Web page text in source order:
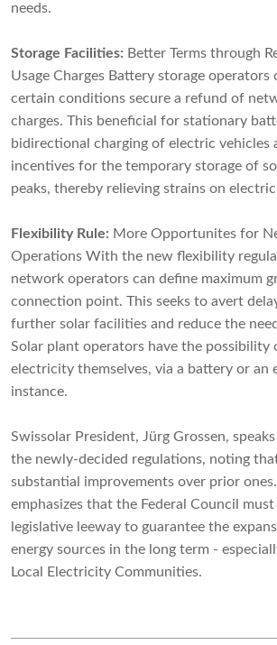
needs.
Storage Facilities: Better Terms through
Usage Charges Battery storage operators
certain conditions secure a refund of
charges. This beneficial for stationary
bidirectional charging of electric vehicles
incentives for the temporary storage of
peaks, thereby relieving strains on
Flexibility Rule: More Opportunites for
Operations With the new flexibility
network operators can define maximum
connection point. This seeks to avert
further solar facilities and reduce the
Solar plant operators have the possibility
electricity themselves, via a battery or an
instance.
Swissolar President, Jürg Grossen,
the newly-decided regulations, noting
substantial improvements over prior
emphasizes that the Federal Council
legislative leeway to guarantee the
energy sources in the long term -
Local Electricity Communities.